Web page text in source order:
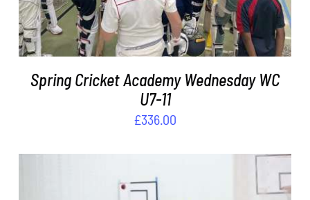
Spring Cricket Academy Wednesday WC
U7-11
£336.00